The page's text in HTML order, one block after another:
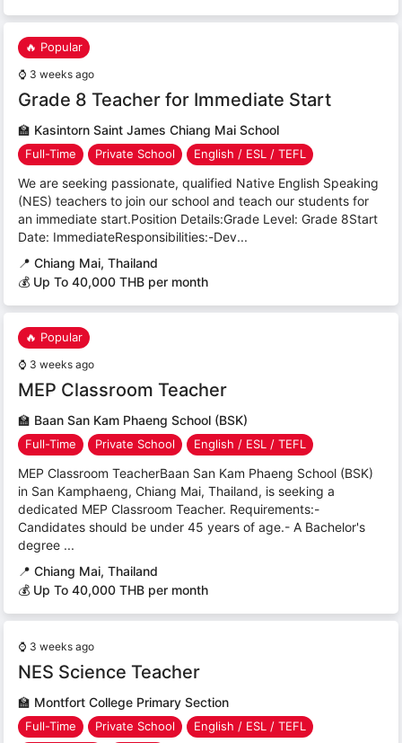
🔥 Popular
⌚ 3 weeks ago
Grade 8 Teacher for Immediate Start
🏫 Kasintorn Saint James Chiang Mai School
Full-Time Private School English / ESL / TEFL
We are seeking passionate, qualified Native English Speaking
(NES) teachers to join our school and teach our students for
an immediate start.Position Details:Grade Level: Grade 8Start
Date: ImmediateResponsibilities:-Dev...
📍 Chiang Mai, Thailand
💰 Up To 40,000 THB per month
🔥 Popular
⌚ 3 weeks ago
MEP Classroom Teacher
🏫 Baan San Kam Phaeng School (BSK)
Full-Time Private School English / ESL / TEFL
MEP Classroom TeacherBaan San Kam Phaeng School (BSK)
in San Kamphaeng, Chiang Mai, Thailand, is seeking a
dedicated MEP Classroom Teacher. Requirements:-
Candidates should be under 45 years of age.- A Bachelor's
degree ...
📍 Chiang Mai, Thailand
💰 Up To 40,000 THB per month
⌚ 3 weeks ago
NES Science Teacher
🏫 Montfort College Primary Section
Full-Time Private School
English / ESL / TEFL